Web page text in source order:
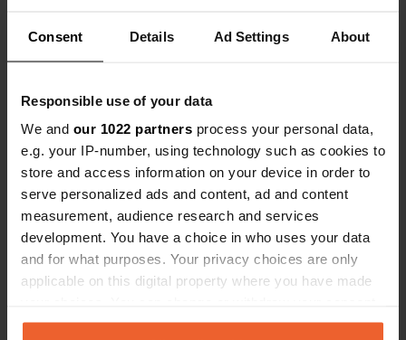
Consent Details Ad Settings About
Responsible use of your data
We and our 1022 partners process your personal data,
e.g. your IP-number, using technology such as cookies to
store and access information on your device in order to
serve personalized ads and content, ad and content
measurement, audience research and services
development. You have a choice in who uses your data
and for what purposes. Your privacy choices are only
applicable on this digital property where you have made
any time from the Cookie Declaration or by clicking on
Activity timeline
All Locations Photos Reviews
Reviewed a location—3 months ago
Sitecode:9854
A very nice campsite (in our opinion). A new
shade of large / old trees. Many pitches right by